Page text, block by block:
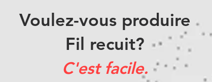
Voulez-vous produire
Fil recuit?
C'est facile.